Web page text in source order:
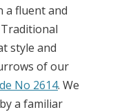
a fluent and
style and
of our
No 2614. We
a familiar